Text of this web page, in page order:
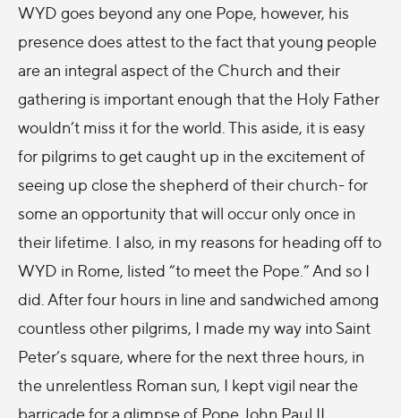
WYD goes beyond any one Pope, however, his
presence does attest to the fact that young people
are an integral aspect of the Church and their
gathering is important enough that the Holy Father
wouldn’t miss it for the world. This aside, it is easy
for pilgrims to get caught up in the excitement of
seeing up close the shepherd of their church- for
some an opportunity that will occur only once in
their lifetime. I also, in my reasons for heading off to
WYD in Rome, listed “to meet the Pope.” And so I
did. After four hours in line and sandwiched among
countless other pilgrims, I made my way into Saint
Peter’s square, where for the next three hours, in
the unrelentless Roman sun, I kept vigil near the
barricade for a glimpse of Pope John Paul II.